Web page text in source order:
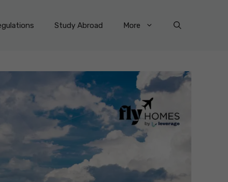
Study Abroad More